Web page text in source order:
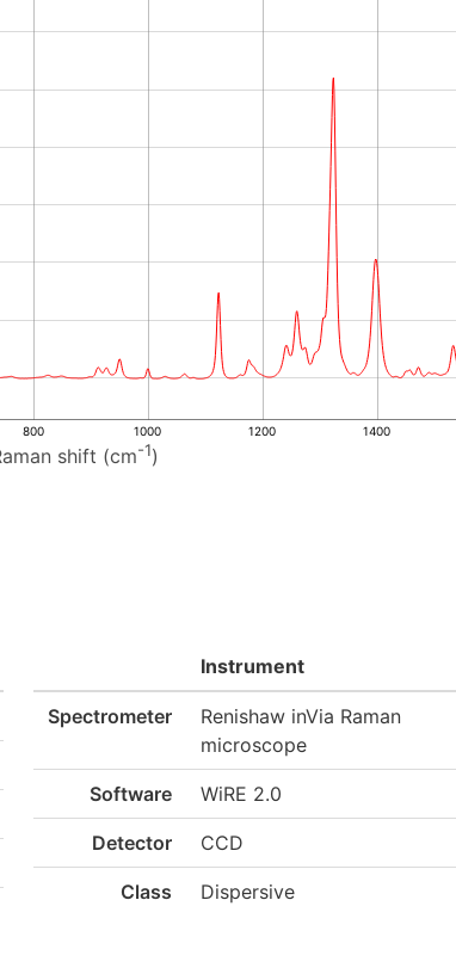
shift (cm-1)
800 1000 1200 1400
Instrument
Spectrometer
Renishaw inVia Raman
microscope
Software WiRE 2.0
Detector CCD
Class Dispersive